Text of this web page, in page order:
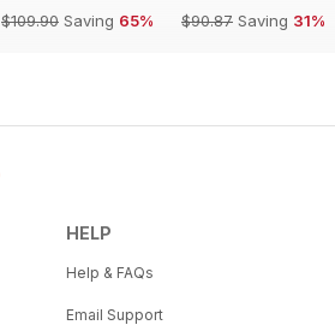
$109.90 Saving 65%
$90.87 Saving 31%
HELP
Help & FAQs
Email Support